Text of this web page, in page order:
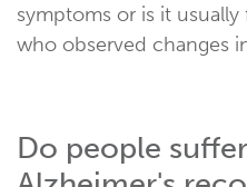
symptoms or is it
who observed changes
Do people